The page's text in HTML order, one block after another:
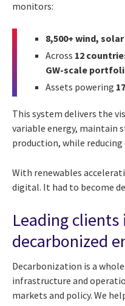
monitors:
8,500+ wind,
Across 12
GW-scale
Assets powering
This system delivers the
variable energy, maintain
production, while
With renewables
digital. It had to become
Leading
decarbonized
Decarbonization is a
infrastructure and
markets and policy. We